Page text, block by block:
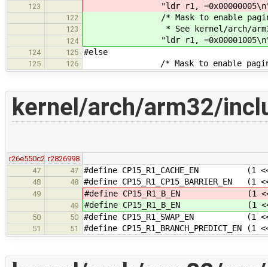
123 "ldr r1,
122 /* Mask to enable paging, I-
123 * See kernel/arch/arm32/
124 "ldr r1,
124 125 #else
125 126 /* Mask to enable
kernel/arch/arm32/
r26e550c2 r2826998
47
47 #define CP15_R1_CACHE_EN (1
48 48 #define CP15_R1_CP15_BARRIER_EN (1
49 #define CP15_R1_B_EN (1 <<
49 #define CP15_R1_B_EN (1 <<
50 50 #define CP15_R1_SWAP_EN (1
51 51 #define CP15_R1_BRANCH_PREDICT_EN (1